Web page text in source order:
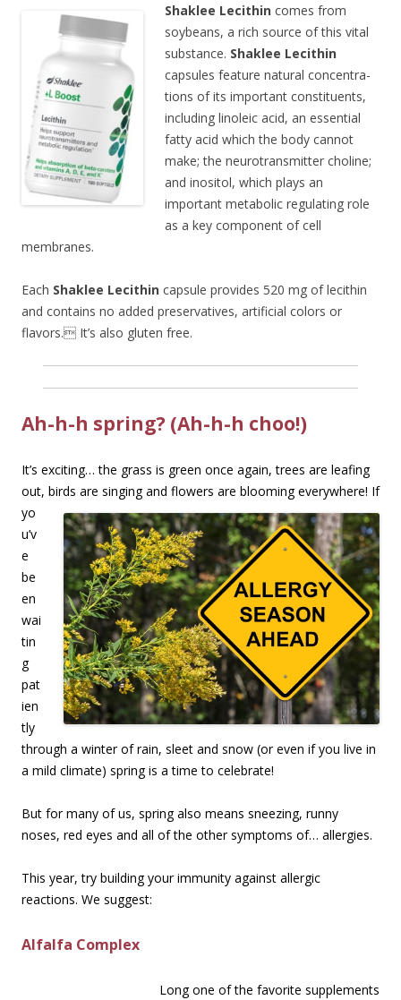
Shaklee Lecithin comes from
soybeans, a rich source of this vital
substance. Shaklee Lecithin
capsules feature natural concentra-
tions of its important constituents,
including linoleic acid, an essential
fatty acid which the body cannot
make; the neurotransmitter choline;
and inositol, which plays an
important metabolic regulating role
as a key component of cell
membranes.
Each Shaklee Lecithin capsule provides 520 mg of lecithin
and contains no added preservatives, artificial colors or
flavors. It’s also gluten free.
Ah-h-h spring? (Ah-h-h choo!)
It’s exciting… the grass is green once again, trees are leafing
out, birds are singing and flowers are blooming everywhere! If
yo
u’v
e
be
en
wai
tin
g
pat
ien
tly
through a winter of rain, sleet and snow (or even if you live in
a mild climate) spring is a time to celebrate!
But for many of us, spring also means sneezing, runny
noses, red eyes and all of the other symptoms of… allergies.
This year, try building your immunity against allergic
reactions. We suggest:
Alfalfa Complex
Long one of the favorite supplements